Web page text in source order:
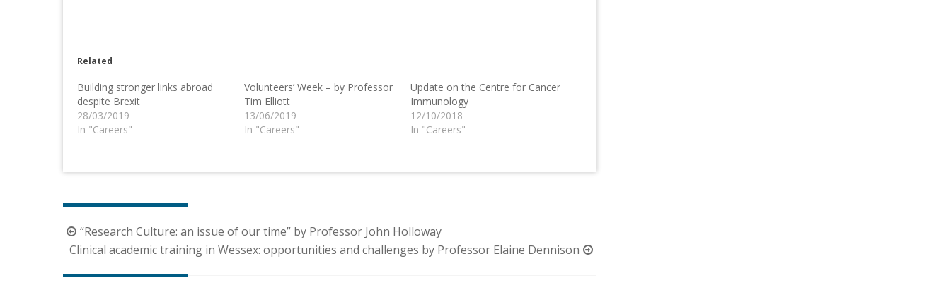
Related
Building stronger links abroad
despite Brexit
28/03/2019
In "Careers"
Volunteers’ Week – by Professor
Tim Elliott
13/06/2019
In "Careers"
Update on the Centre for Cancer
Immunology
12/10/2018
In "Careers"
Post
navigation
“Research Culture: an issue of our time” by Professor John Holloway
Clinical academic training in Wessex: opportunities and challenges by Professor Elaine Dennison